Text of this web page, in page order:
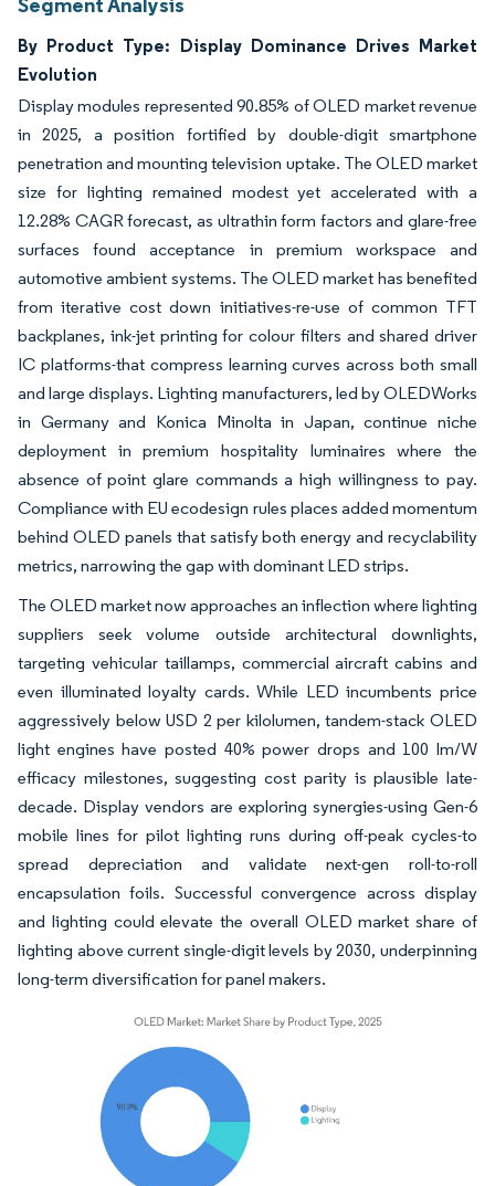
By Product Type: Display Dominance Drives Market
Evolution
Display modules represented 90.85% of OLED market revenue
in 2025, a position fortified by double-digit smartphone
penetration and mounting television uptake. The OLED market
size for lighting remained modest yet accelerated with a
12.28% CAGR forecast, as ultrathin form factors and glare-free
surfaces found acceptance in premium workspace and
automotive ambient systems. The OLED market has benefited
from iterative cost down initiatives-re-use of common TFT
backplanes, ink-jet printing for colour filters and shared driver
IC platforms-that compress learning curves across both small
and large displays. Lighting manufacturers, led by OLEDWorks
in Germany and Konica Minolta in Japan, continue niche
deployment in premium hospitality luminaires where the
absence of point glare commands a high willingness to pay.
Compliance with EU ecodesign rules places added momentum
behind OLED panels that satisfy both energy and recyclability
metrics, narrowing the gap with dominant LED strips.
The OLED market now approaches an inflection where lighting
suppliers seek volume outside architectural downlights,
targeting vehicular taillamps, commercial aircraft cabins and
even illuminated loyalty cards. While LED incumbents price
aggressively below USD 2 per kilolumen, tandem-stack OLED
light engines have posted 40% power drops and 100 lm/W
efficacy milestones, suggesting cost parity is plausible late-
decade. Display vendors are exploring synergies-using Gen-6
mobile lines for pilot lighting runs during off-peak cycles-to
spread depreciation and validate next-gen roll-to-roll
encapsulation foils. Successful convergence across display
and lighting could elevate the overall OLED market share of
lighting above current single-digit levels by 2030, underpinning
long-term diversification for panel makers.